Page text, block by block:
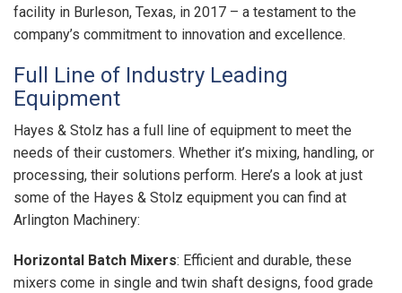
facility in Burleson, Texas, in 2017 – a testament to the
company’s commitment to innovation and excellence.
Full Line of Industry Leading
Equipment
Hayes & Stolz has a full line of equipment to meet the
needs of their customers. Whether it’s mixing, handling, or
processing, their solutions perform. Here’s a look at just
some of the Hayes & Stolz equipment you can find at
Arlington Machinery:
Horizontal Batch Mixers: Efficient and durable, these
mixers come in single and twin shaft designs, food grade